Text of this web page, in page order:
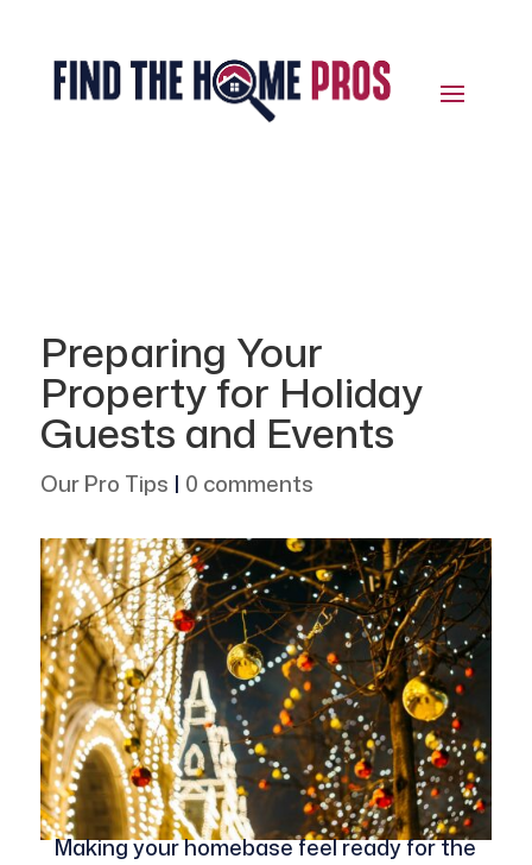
Preparing Your
Property for Holiday
Guests and Events
Our Pro Tips | 0 comments
Making your homebase feel ready for the